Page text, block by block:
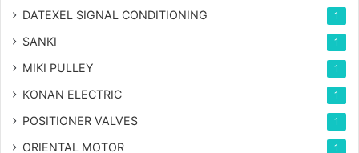
DATEXEL SIGNAL CONDITIONING 1
SANKI 1
MIKI PULLEY 1
KONAN ELECTRIC 1
POSITIONER VALVES 1
ORIENTAL MOTOR 1